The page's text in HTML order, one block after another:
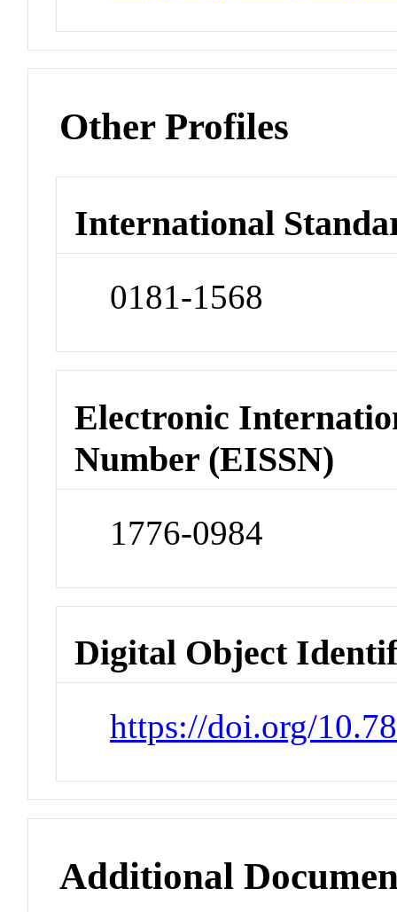
Other Profiles
International
0181-1568
Electronic
Number (EISSN)
1776-0984
Digital Object
https://doi.org/
Additional